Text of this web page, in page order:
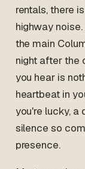
rentals, there
highway
the main
night after the
you hear is
heartbeat in
you're lucky, a
silence so
presence.